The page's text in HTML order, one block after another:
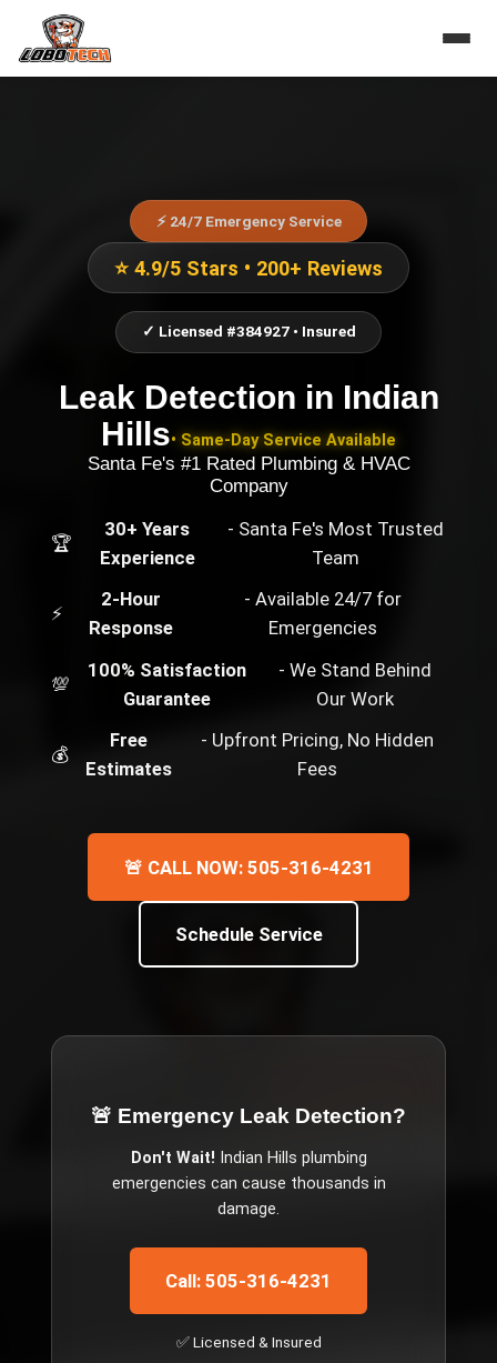
⚡ 24/7 Emergency Service
⭐ 4.9/5 Stars • 200+ Reviews
✓ Licensed #384927 • Insured
Leak Detection in Indian
Hills• Same-Day Service Available
Santa Fe's #1 Rated Plumbing & HVAC
Company
🏆
30+ Years
Experience
- Santa Fe's Most Trusted
Team
⚡
2-Hour
Response
- Available 24/7 for
Emergencies
💯
100% Satisfaction
Guarantee
- We Stand Behind
Our Work
💰
Free
Estimates
- Upfront Pricing, No Hidden
Fees
🚨 CALL NOW: 505-316-4231
Schedule Service
🚨 Emergency Leak Detection?
Don't Wait! Indian Hills plumbing
emergencies can cause thousands in
damage.
Call: 505-316-4231
✅ Licensed & Insured